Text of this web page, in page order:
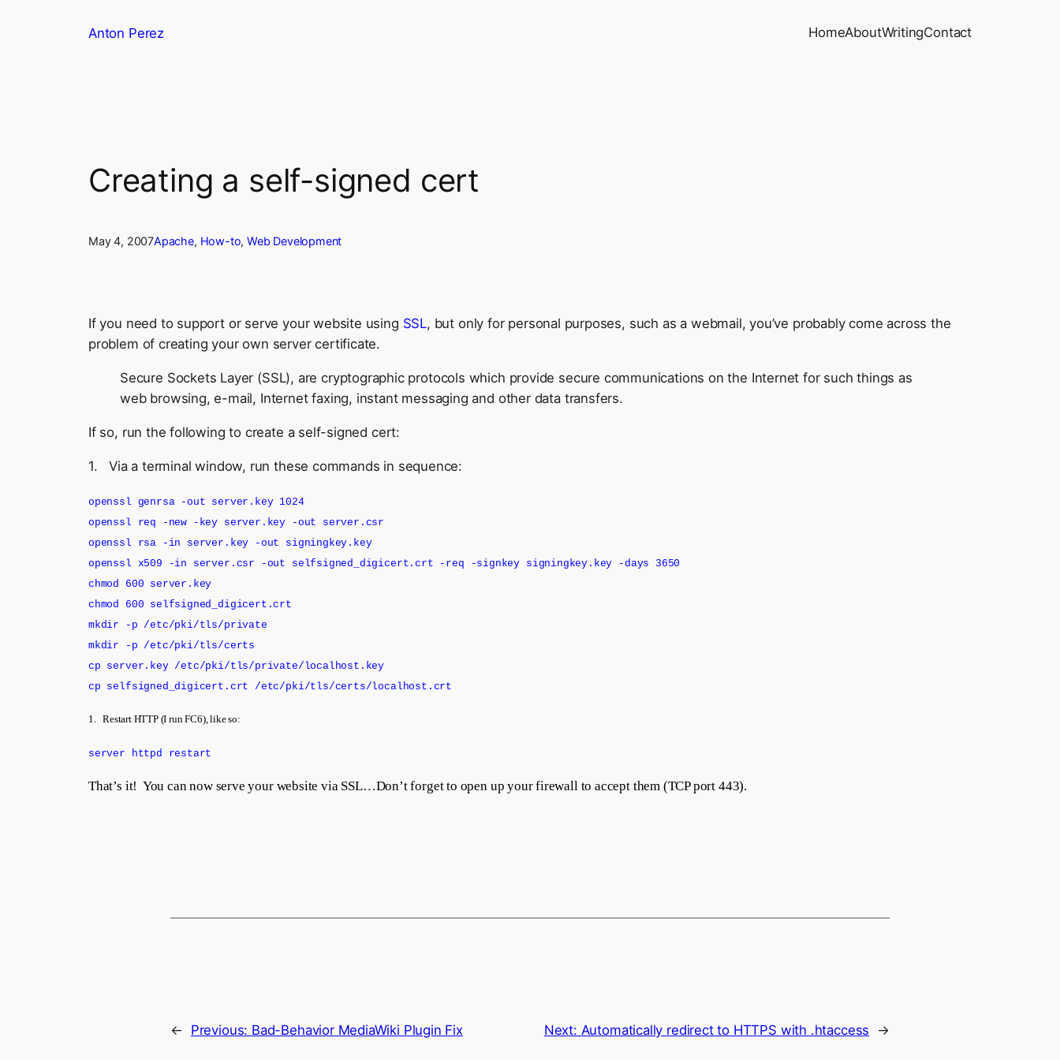
Anton Perez HomeAboutWritingContact
Creating a self-signed cert
May 4, 2007Apache, How-to, Web Development
If you need to support or serve your website using SSL, but only for personal purposes, such as a webmail, you’ve probably come across the
problem of creating your own server certificate.
Secure Sockets Layer (SSL), are cryptographic protocols which provide secure communications on the Internet for such things as
web browsing, e-mail, Internet faxing, instant messaging and other data transfers.
If so, run the following to create a self-signed cert:
1. Via a terminal window, run these commands in sequence:
openssl genrsa -out server.key 1024
openssl req -new -key server.key -out server.csr
openssl rsa -in server.key -out signingkey.key
openssl x509 -in server.csr -out selfsigned_digicert.crt -req -signkey signingkey.key -days 3650
chmod 600 server.key
chmod 600 selfsigned_digicert.crt
mkdir -p /etc/pki/tls/private
mkdir -p /etc/pki/tls/certs
cp server.key /etc/pki/tls/private/localhost.key
cp selfsigned_digicert.crt /etc/pki/tls/certs/localhost.crt
1. Restart HTTP (I run FC6), like so:
server httpd restart
That’s it! You can now serve your website via SSL…Don’t forget to open up your firewall to accept them (TCP port 443).
← Previous: Bad-Behavior MediaWiki Plugin Fix Next: Automatically redirect to HTTPS with .htaccess →